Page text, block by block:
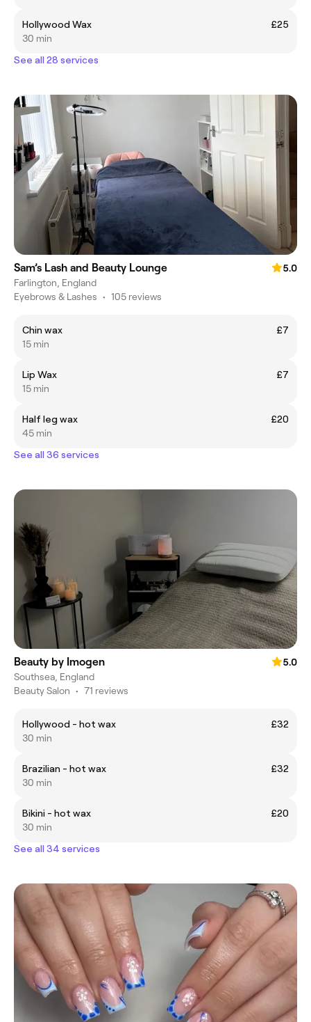
Hollywood Wax
£25
30 min
See all 28 services
Sam’s Lash and Beauty Lounge
5.0
Farlington, England
Eyebrows & Lashes • 105 reviews
Chin wax
£7
15 min
Lip Wax
£7
15 min
Half leg wax
£20
45 min
See all 36 services
Beauty by Imogen
5.0
Southsea, England
Beauty Salon • 71 reviews
Hollywood - hot wax
£32
30 min
Brazilian - hot wax
£32
30 min
Bikini - hot wax
£20
30 min
See all 34 services